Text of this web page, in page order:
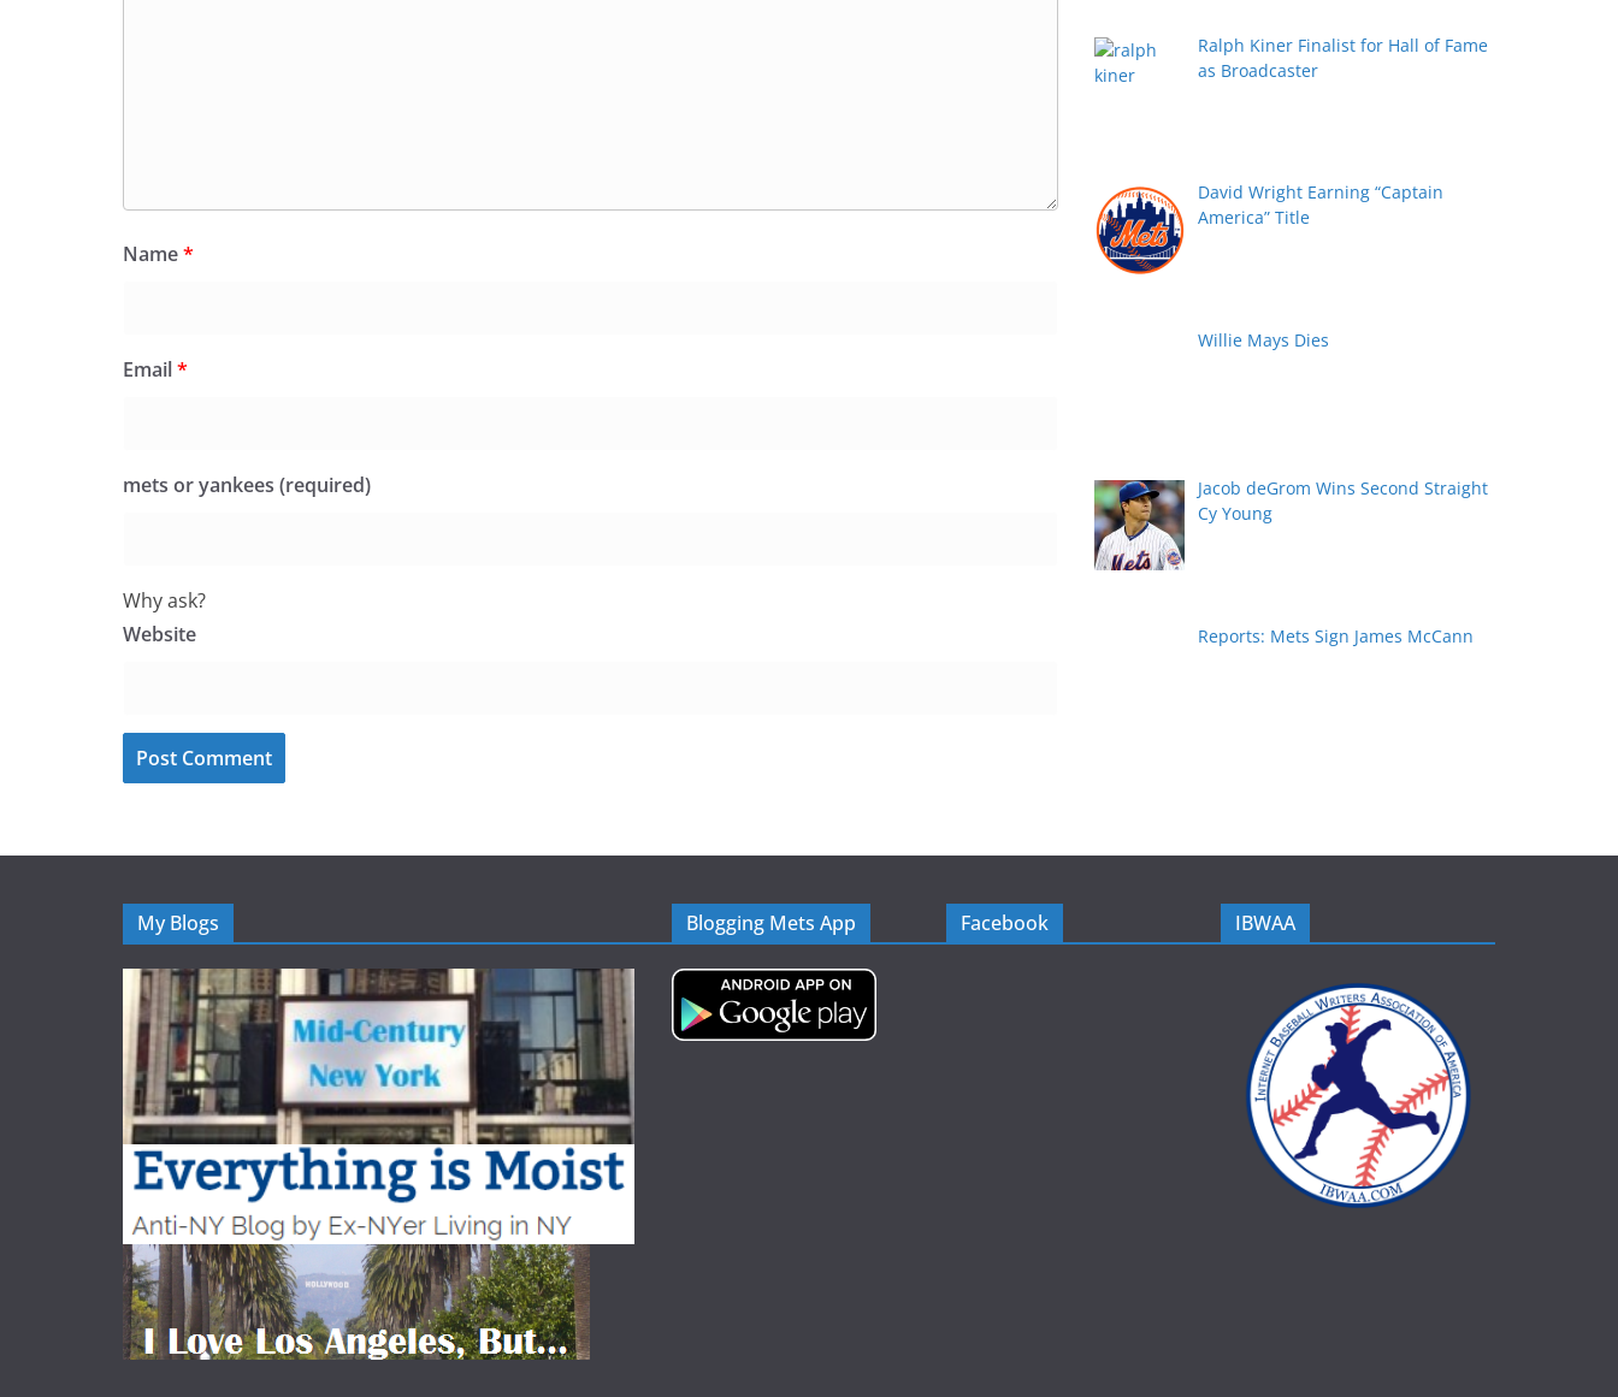
Name*
Email*
mets or yankees (required)
Why ask?
Website
Ralph Kiner Finalist for Hall of Fame
as Broadcaster
David Wright Earning “Captain
America” Title
Willie Mays Dies
Jacob deGrom Wins Second Straight
Cy Young
Reports: Mets Sign James McCann
My Blogs Blogging Mets App Facebook IBWAA